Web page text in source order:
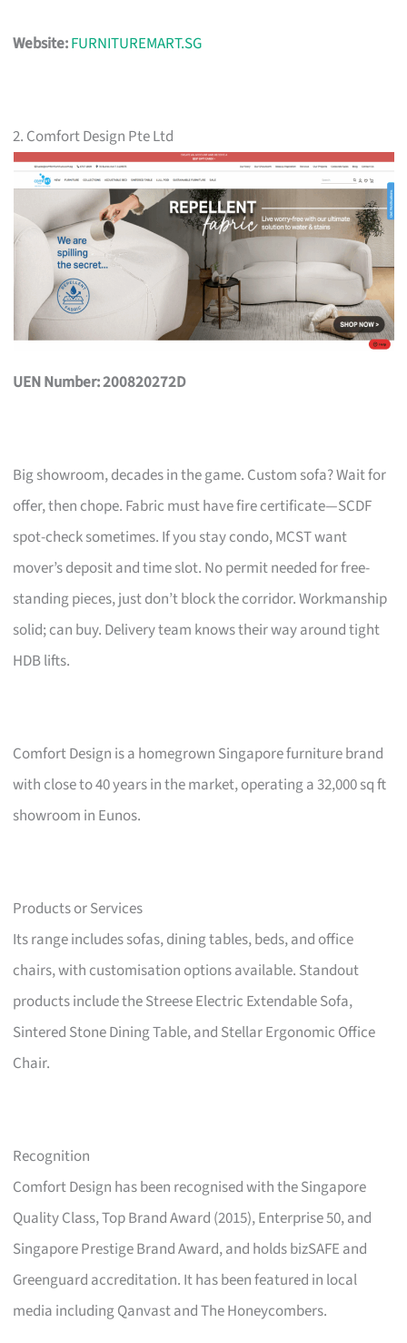
Website:FURNITUREMART.SG
2. Comfort Design Pte Ltd
UEN Number: 200820272D
Big showroom, decades in the game. Custom sofa? Wait for
offer, then chope. Fabric must have fire certificate—SCDF
spot-check sometimes. If you stay condo, MCST want
mover’s deposit and time slot. No permit needed for free-
standing pieces, just don’t block the corridor. Workmanship
solid; can buy. Delivery team knows their way around tight
HDB lifts.
Comfort Design is a homegrown Singapore furniture brand
with close to 40 years in the market, operating a 32,000 sq ft
showroom in Eunos.
Products or Services
Its range includes sofas, dining tables, beds, and office
chairs, with customisation options available. Standout
products include the Streese Electric Extendable Sofa,
Sintered Stone Dining Table, and Stellar Ergonomic Office
Chair.
Recognition
Comfort Design has been recognised with the Singapore
Quality Class, Top Brand Award (2015), Enterprise 50, and
Singapore Prestige Brand Award, and holds bizSAFE and
Greenguard accreditation. It has been featured in local
media including Qanvast and The Honeycombers.